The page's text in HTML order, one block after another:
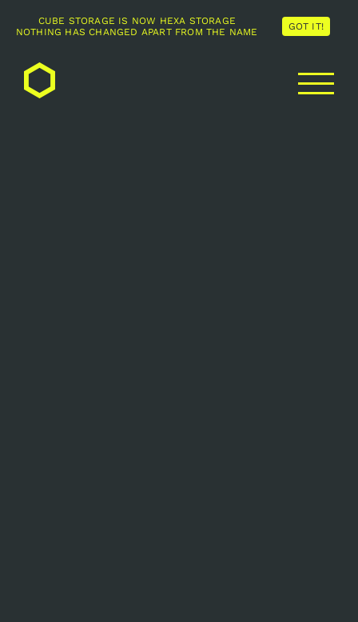
CUBE STORAGE IS NOW HEXA STORAGE
NOTHING HAS CHANGED APART FROM THE NAME
GOT IT!